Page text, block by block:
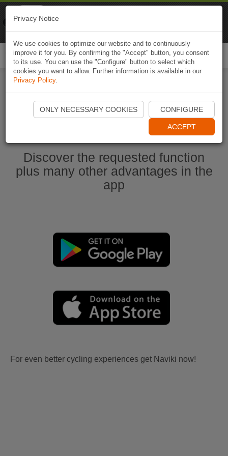
Start Naviki App
Discover the requested function
plus many other advantages in the
app
For even better cycling experiences get Naviki now!
Privacy Notice
We use cookies to optimize our website and to continuously
improve it for you. By confirming the "Accept" button, you consent
to its use. You can use the "Configure" button to select which
cookies you want to allow. Further information is available in our
Privacy Policy.
ONLY NECESSARY COOKIES CONFIGURE
ACCEPT
Naviki